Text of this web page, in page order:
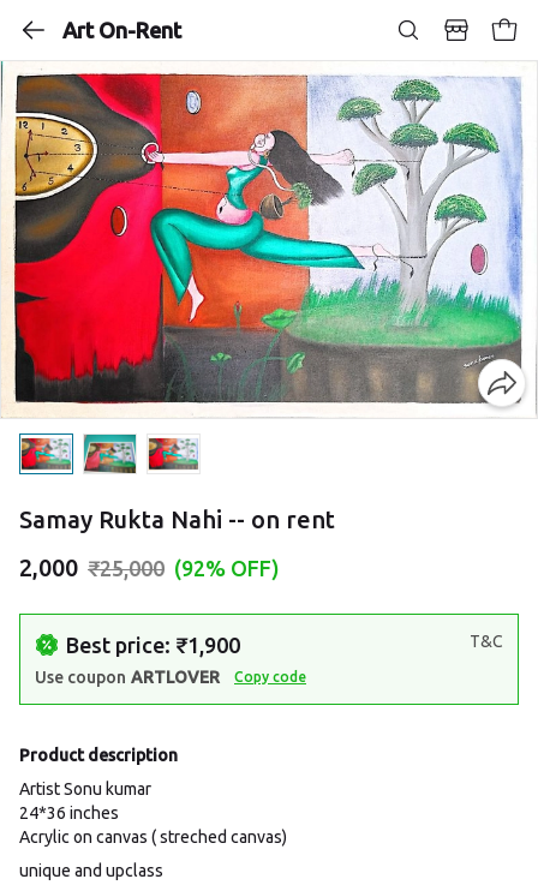
Art On-Rent
Samay Rukta Nahi -- on rent
₹2,000 ₹25,000 (92% OFF)
Best price: ₹1,900
T&C
Use coupon ARTLOVER Copy code
Product description
Artist Sonu kumar
24*36 inches
Acrylic on canvas ( streched canvas)
unique and upclass